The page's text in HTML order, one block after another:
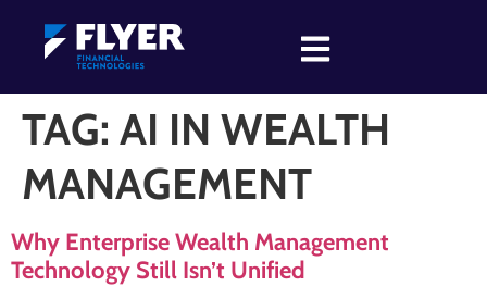
TAG: AI IN WEALTH
MANAGEMENT
Why Enterprise Wealth Management
Technology Still Isn’t Unified